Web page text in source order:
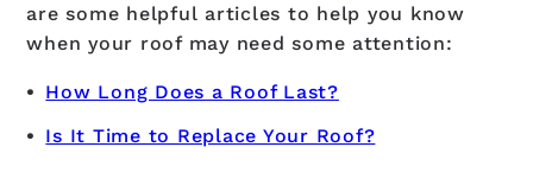
are some helpful articles to help you know
when your roof may need some attention:
How Long Does a Roof Last?
Is It Time to Replace Your Roof?